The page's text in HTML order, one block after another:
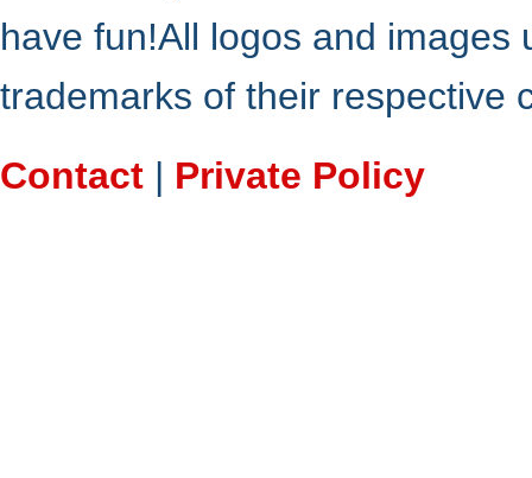
have fun!All logos and
trademarks of their respective
Contact | Private Policy